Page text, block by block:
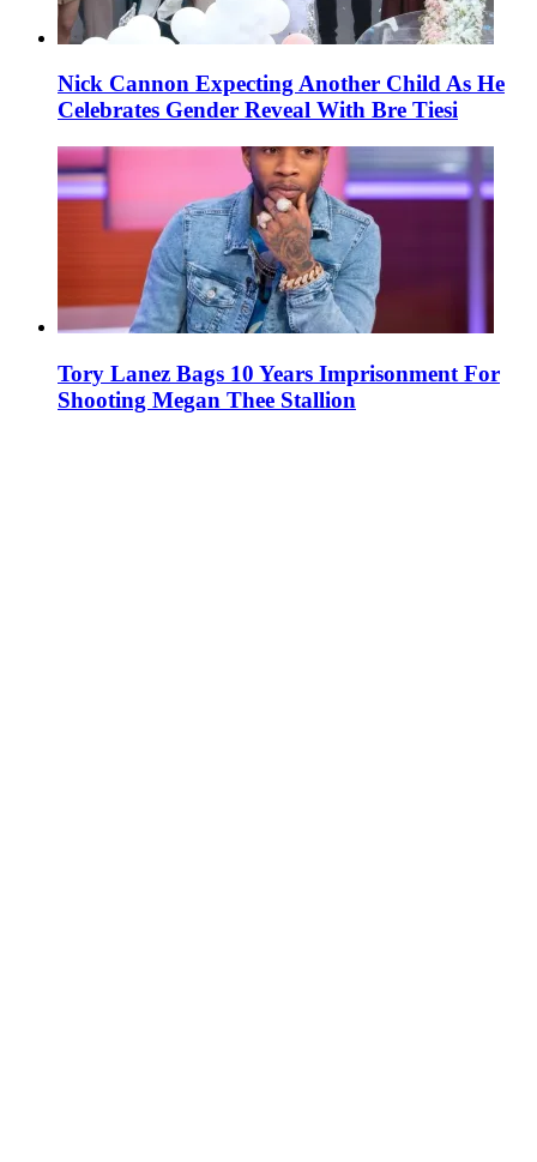
Nick Cannon Expecting Another Child As He
Celebrates Gender Reveal With Bre Tiesi
Tory Lanez Bags 10 Years Imprisonment For
Shooting Megan Thee Stallion